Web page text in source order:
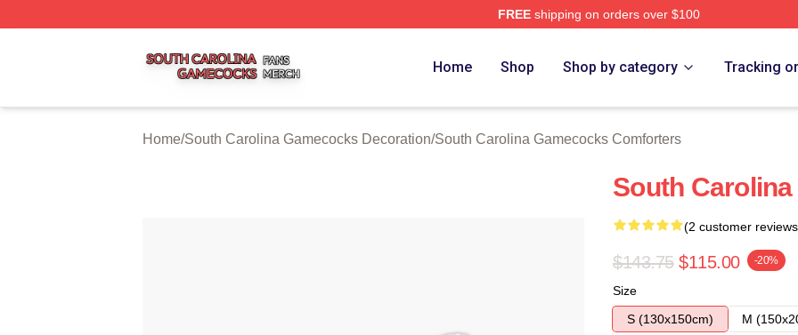
FREEshipping on orders over $100
Home Shop Shop by category Tracking
Home/South Carolina Gamecocks Decoration/South Carolina Gamecocks Comforters
South
(2 customer
$143.75 $115.00 -20%
Size
S (130x150cm)
M